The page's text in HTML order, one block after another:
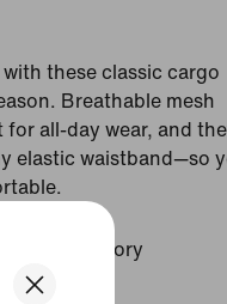
these classic cargo
Breathable mesh
for all-day wear, and
elastic waistband—so
Black/Pale Ivory